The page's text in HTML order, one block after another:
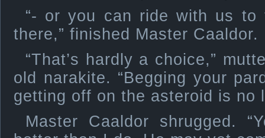
“- or you can ride with us
there,” finished Master Caaldor.
“That’s hardly a choice,”
old narakite. “Begging your
getting off on the asteroid is no
Master Caaldor shrugged.